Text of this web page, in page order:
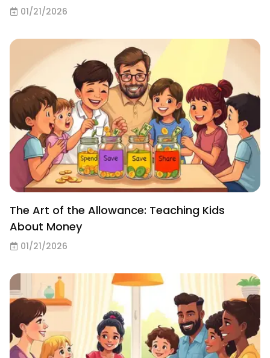
01/21/2026
The Art of the Allowance: Teaching Kids
About Money
01/21/2026